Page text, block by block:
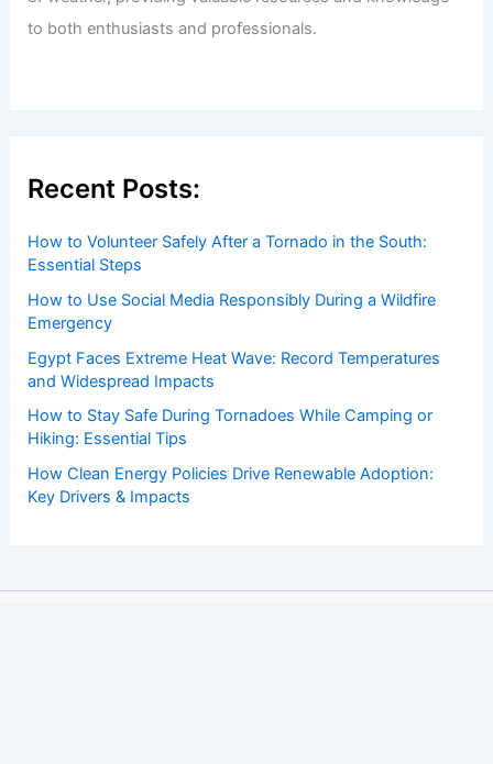
to both enthusiasts and professionals.
Recent Posts:
How to Volunteer Safely After a Tornado in the South:
Essential Steps
How to Use Social Media Responsibly During a Wildfire
Emergency
Egypt Faces Extreme Heat Wave: Record Temperatures
and Widespread Impacts
How to Stay Safe During Tornadoes While Camping or
Hiking: Essential Tips
How Clean Energy Policies Drive Renewable Adoption:
Key Drivers & Impacts